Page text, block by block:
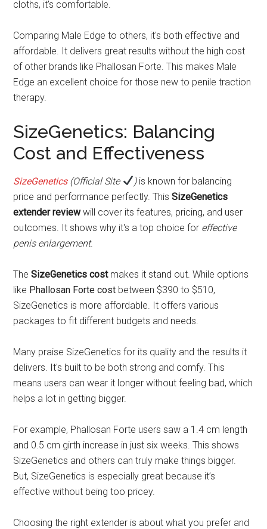
cloths, it's comfortable.
Comparing Male Edge to others, it's both effective and
affordable. It delivers great results without the high cost
of other brands like Phallosan Forte. This makes Male
Edge an excellent choice for those new to penile traction
therapy.
SizeGenetics: Balancing
Cost and Effectiveness
SizeGenetics(Official Site )is known for balancing
price and performance perfectly. ThisSizeGenetics
extender reviewwill cover its features, pricing, and user
outcomes. It shows why it's a top choice for effective
penis enlargement.
TheSizeGenetics costmakes it stand out. While options
like Phallosan Forte cost between $390 to $510,
SizeGenetics is more affordable. It offers various
packages to fit different budgets and needs.
Many praise SizeGenetics for its quality and the results it
delivers. It's built to be both strong and comfy. This
means users can wear it longer without feeling bad, which
helps a lot in getting bigger.
For example, Phallosan Forte users saw a 1.4 cm length
and 0.5 cm girth increase in just six weeks. This shows
SizeGenetics and others can truly make things bigger.
But, SizeGenetics is especially great because it’s
effective without being too pricey.
Choosing the right extender is about what you prefer and